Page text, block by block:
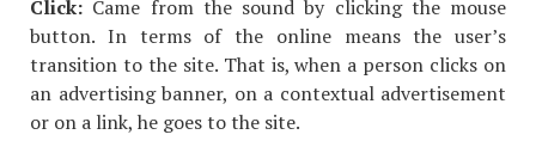
Click: Came from the sound by clicking the mouse
button. In terms of the online means the user’s
transition to the site. That is, when a person clicks on
an advertising banner, on a contextual advertisement
or on a link, he goes to the site.